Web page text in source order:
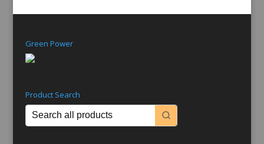
Green Power
Product Search